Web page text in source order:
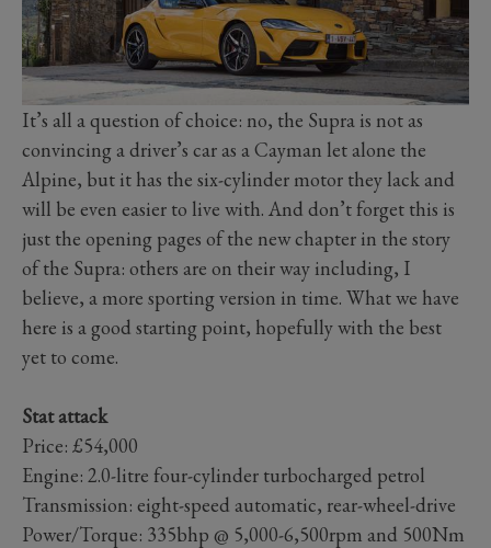
It’s all a question of choice: no, the Supra is not as
convincing a driver’s car as a Cayman let alone the
Alpine, but it has the six-cylinder motor they lack and
will be even easier to live with. And don’t forget this is
just the opening pages of the new chapter in the story
of the Supra: others are on their way including, I
believe, a more sporting version in time. What we have
here is a good starting point, hopefully with the best
yet to come.
Stat attack
Price: £54,000
Engine: 2.0-litre four-cylinder turbocharged petrol
Transmission: eight-speed automatic, rear-wheel-drive
Power/Torque: 335bhp @ 5,000-6,500rpm and 500Nm